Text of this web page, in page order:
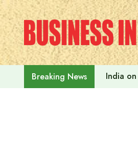
Skip
to
content
Breaking News India